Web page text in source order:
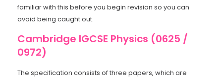
familiar with this before you begin revision so you can
avoid being caught out.
Cambridge IGCSE Physics (0625 /
0972)
The specification consists of three papers, which are